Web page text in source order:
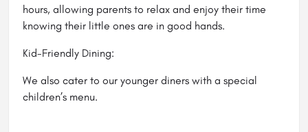
hours, allowing parents to relax and enjoy their time
knowing their little ones are in good hands.
Kid-Friendly Dining:
We also cater to our younger diners with a special
children’s menu.